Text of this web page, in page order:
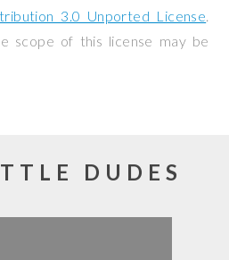
3.0 Unported License.
scope of this license may be
DUDES